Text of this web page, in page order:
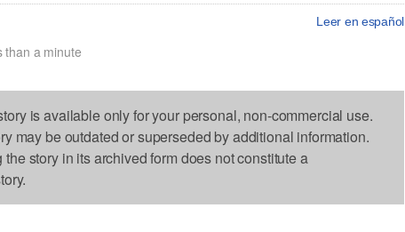
Leer en español
than a minute
is available only for your personal, non-commercial use.
may be outdated or superseded by additional information.
story in its archived form does not constitute a